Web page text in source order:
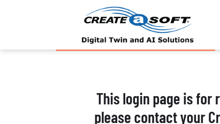
This login page is for
please contact your